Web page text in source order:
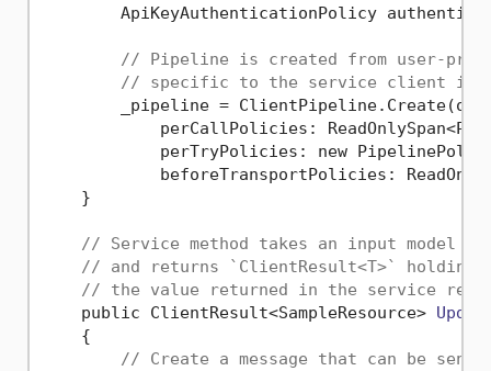
ApiKeyAuthenticationPolicy
// Pipeline is created from user-
// specific to the service client
_pipeline =
perCallPolicies:
perTryPolicies: new
beforeTransportPolicies:
    }
// Service method takes an input model
// and returns `ClientResult<T>` holding
// the value returned in the service
    public ClientResult<SampleResource>
    {
// Create a message that can be